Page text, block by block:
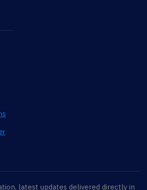
latest updates delivered directly in